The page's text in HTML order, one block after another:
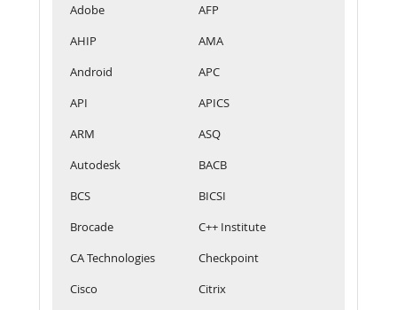
Adobe
AFP
AHIP
AMA
Android
APC
API
APICS
ARM
ASQ
Autodesk
BACB
BCS
BICSI
Brocade
C++ Institute
CA Technologies
Checkpoint
Cisco
Citrix